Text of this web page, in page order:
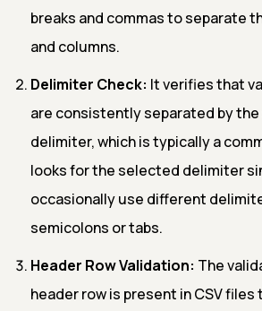
breaks and commas to separate
and columns.
Delimiter Check: It verifies that
are consistently separated by
delimiter, which is typically a
looks for the selected delimiter
occasionally use different
semicolons or tabs.
Header Row Validation: The
header row is present in CSV files